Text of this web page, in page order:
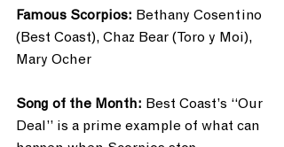
Famous Scorpios: Bethany Cosentino
(Best Coast), Chaz Bear (Toro y Moi),
Mary Ocher
Song of the Month: Best Coast’s “Our
Deal” is a prime example of what can